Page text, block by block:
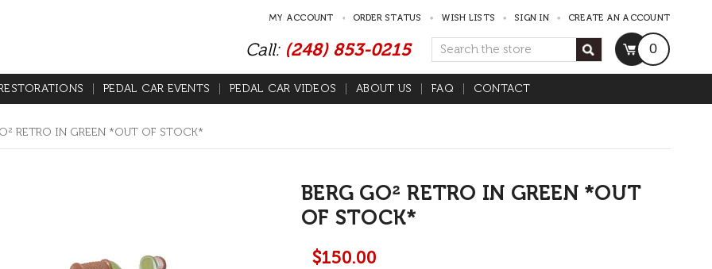
MY ACCOUNT ORDER STATUS WISH LISTS SIGN IN CREATE AN ACCOUNT
Call: (248) 853-0215 Search 0
PEDAL CAR EVENTS PEDAL CAR VIDEOS ABOUT US FAQ CONTACT
RETRO IN GREEN *OUT OF STOCK*
BERG GO² RETRO IN GREEN *OUT
OF STOCK*
$150.00